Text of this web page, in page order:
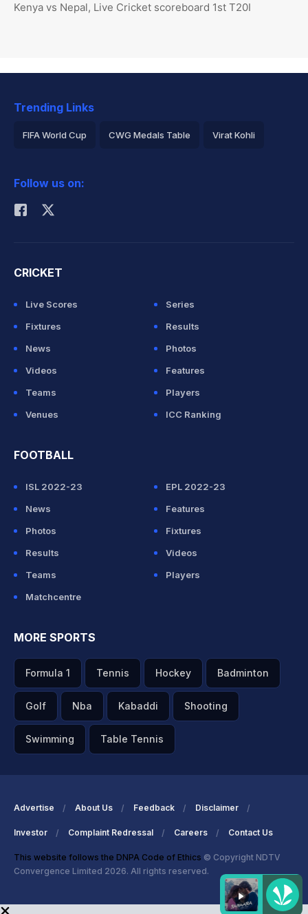
Kenya vs Nepal, Live Cricket scoreboard 1st T20I
Trending Links
FIFA World Cup CWG Medals Table Virat Kohli
Rohit Sharma
Follow us on:
CRICKET
Live Scores
Series
Fixtures
Results
News
Photos
Videos
Features
Teams
Players
Venues
ICC Ranking
FOOTBALL
ISL 2022-23
EPL 2022-23
News
Features
Photos
Fixtures
Results
Videos
Teams
Players
Matchcentre
MORE SPORTS
Formula 1 Tennis Hockey Badminton
Golf Nba Kabaddi Shooting
Swimming Table Tennis
Advertise About Us Feedback Disclaimer
Investor Complaint Redressal Careers Contact Us
This website follows the DNPA Code of Ethics © Copyright NDTV
Convergence Limited 2026. All rights reserved.